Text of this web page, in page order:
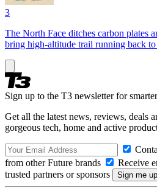
3
The North Face ditches carbon plates
bring high-altitude trail running back to
Sign up to the T3 newsletter for
Get all the latest news, reviews, deals
gorgeous tech, home and active
from other Future brands
Receive
trusted partners or sponsors